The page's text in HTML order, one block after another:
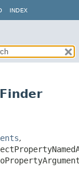
INDEX
,